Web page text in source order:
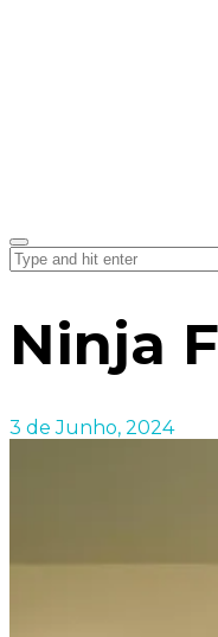
Ninja
3 de Junho, 2024